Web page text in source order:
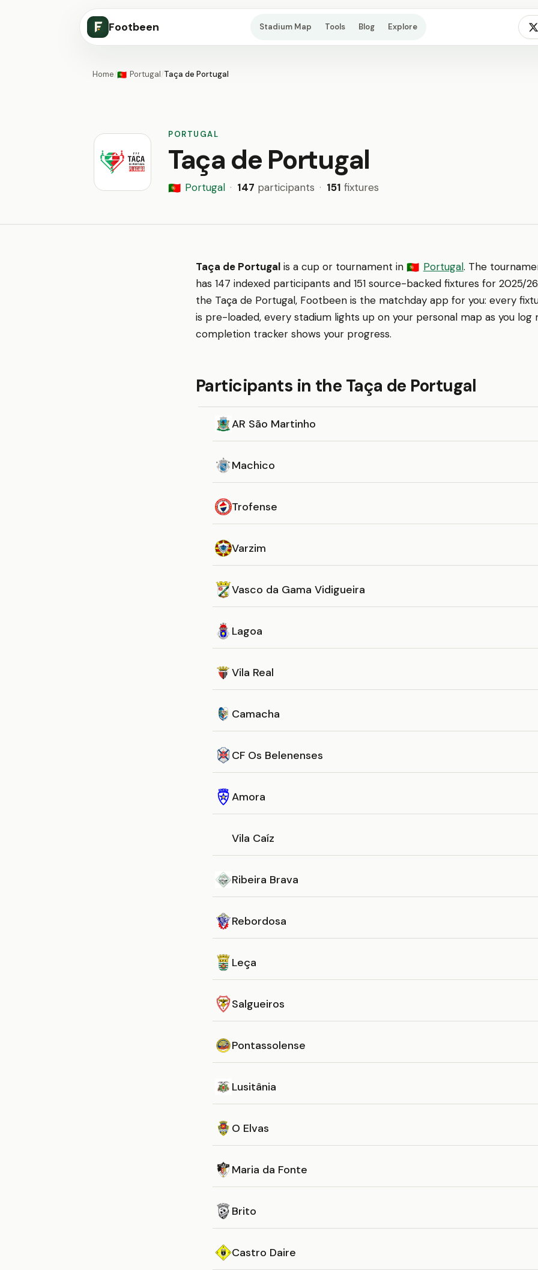
Footbeen Stadium Map Tools Blog Explore
Home/🇵🇹 Portugal/Taça de Portugal
PORTUGAL
Taça de Portugal
🇵🇹 Portugal · 147 participants · 151 fixtures
Taça de Portugal is a cup or tournament in 🇵🇹 Portugal. The
has 147 indexed participants and 151 source-backed fixtures for 2025/
the Taça de Portugal, Footbeen is the matchday app for you: every
is pre-loaded, every stadium lights up on your personal map as you log
completion tracker shows your progress.
Participants in the Taça de Portugal
AR São Martinho
Machico
Trofense
Varzim
Vasco da Gama Vidigueira
Lagoa
Vila Real
Camacha
CF Os Belenenses
Amora
Vila Caíz
Ribeira Brava
Rebordosa
Leça
Salgueiros
Pontassolense
Lusitânia
O Elvas
Maria da Fonte
Brito
Castro Daire